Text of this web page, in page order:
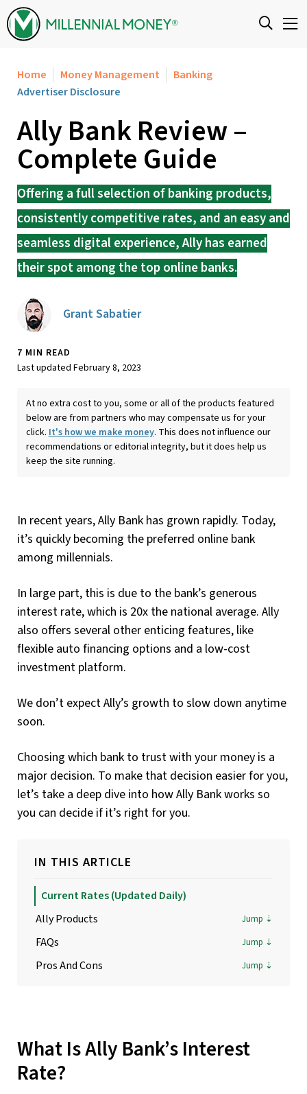
Skip to content
Home Money Management
Banking
Advertiser Disclosure
Ally Bank Review –
Complete Guide
Offering a full selection of banking products,
consistently competitive rates, and an easy and
seamless digital experience, Ally has earned
their spot among the top online banks.
Grant Sabatier
7 MIN READ
Last updated February 8, 2023
At no extra cost to you, some or all of the products featured
below are from partners who may compensate us for your
click. It's how we make money. This does not influence our
recommendations or editorial integrity, but it does help us
keep the site running.
In recent years, Ally Bank has grown rapidly. Today,
it’s quickly becoming the preferred online bank
among millennials.
In large part, this is due to the bank’s generous
interest rate, which is 20x the national average. Ally
also offers several other enticing features, like
flexible auto financing options and a low-cost
investment platform.
We don’t expect Ally’s growth to slow down anytime
soon.
Choosing which bank to trust with your money is a
major decision. To make that decision easier for you,
let’s take a deep dive into how Ally Bank works so
you can decide if it’s right for you.
IN THIS ARTICLE
Current Rates (updated Daily)
Ally Products
FAQs
Pros And Cons
What Is Ally Bank’s Interest
Rate?